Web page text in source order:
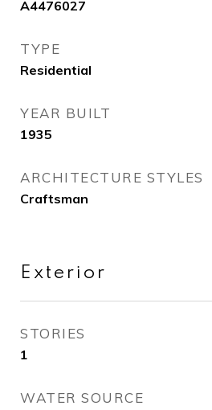
A4476027
TYPE
Residential
YEAR BUILT
1935
ARCHITECTURE STYLES
Craftsman
Exterior
STORIES
1
WATER SOURCE